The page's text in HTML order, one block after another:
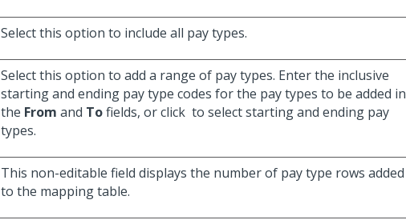
Select this option to include all pay types.
Select this option to add a range of pay types. Enter the inclusive
starting and ending pay type codes for the pay types to be added in
the From and Tofields, or click to select starting and ending pay
types.
This non-editable field displays the number of pay type rows added
to the mapping table.